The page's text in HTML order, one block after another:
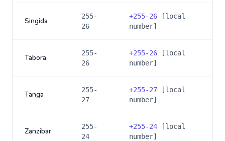
Singida
255-
26
+255-26 [local
number]
Tabora
255-
26
+255-26 [local
number]
Tanga
255-
27
+255-27 [local
number]
Zanzibar
255-
24
+255-24 [local
number]